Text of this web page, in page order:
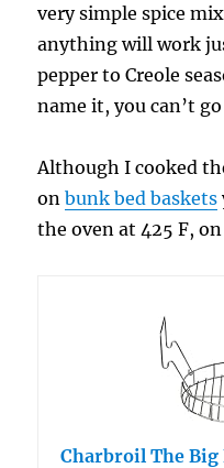
very simple spice
anything will work
pepper to Creole
name it, you can’t
Although I cooked
onbunk bed baskets
the oven at 425 F,
Charbroil The Big